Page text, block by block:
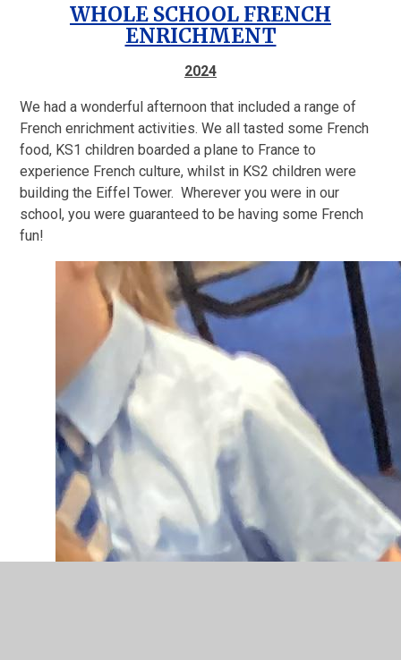
WHOLE SCHOOL FRENCH
ENRICHMENT
2024
We had a wonderful afternoon that included a range of
French enrichment activities. We all tasted some French
food, KS1 children boarded a plane to France to
experience French culture, whilst in KS2 children were
building the Eiffel Tower. Wherever you were in our
school, you were guaranteed to be having some French
fun!